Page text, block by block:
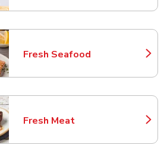
Fresh Seafood
Link Opens in New Tab
Fresh Meat
Link Opens in New Tab